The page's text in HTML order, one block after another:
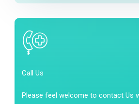
Call Us
Please feel welcome to contact Us